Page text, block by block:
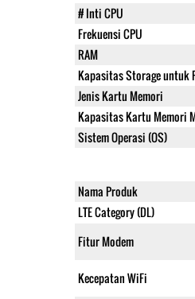
# Inti CPU
Frekuensi CPU
RAM
Kapasitas Storage untuk
Jenis Kartu Memori
Kapasitas Kartu Memori
Sistem Operasi (OS)
Nama Produk
LTE Category (DL)
Fitur Modem
Kecepatan WiFi